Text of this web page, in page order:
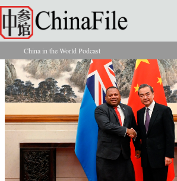
Skip to main content
You are here
China in the World Podcast